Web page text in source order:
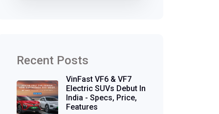
Recent Posts
VinFast VF6 & VF7
Electric SUVs Debut In
India - Specs, Price,
Features